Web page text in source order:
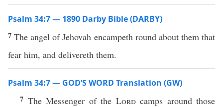
Psalm 34:7 — 1890 Darby Bible (DARBY)
7The angel of Jehovah encampeth round about them that
fear him, and delivereth them.
Psalm 34:7 — GOD’S WORD Translation (GW)
7 The Messenger of the Lordcamps around those